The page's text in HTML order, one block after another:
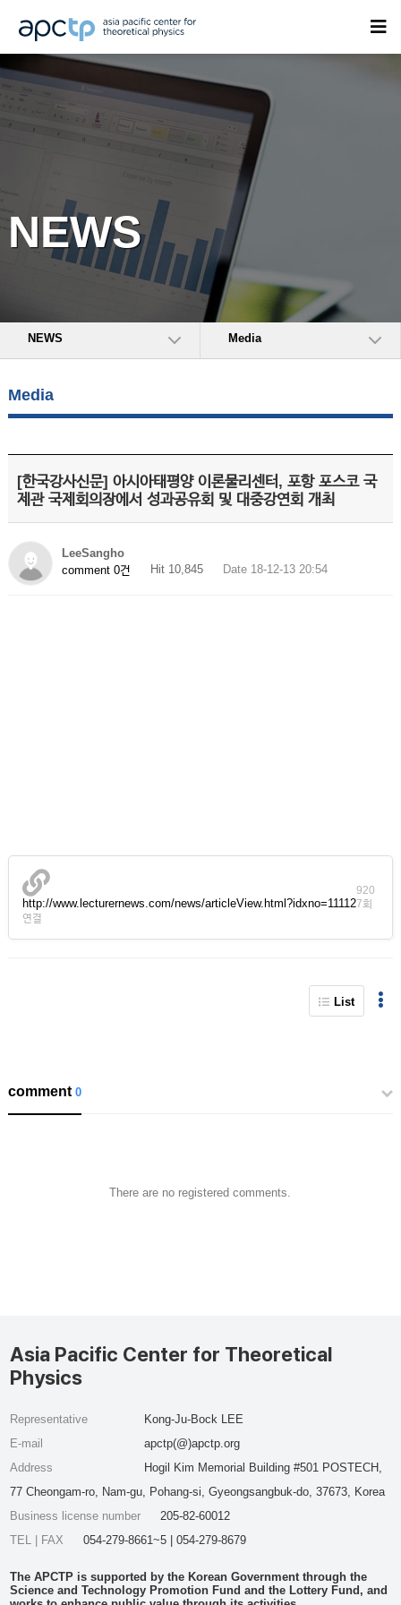
NEWS
NEWS Media
Media
[한국강사신문] 아시아태평양 이론물리센터, 포항 포스코 국
제관 국제회의장에서 성과공유회 및 대중강연회 개최
LeeSangho
comment 0건
Hit 10,845 Date 18-12-13 20:54
http://www.lecturernews.com/news/articleView.html?idxno=11112
920
7회
연결
List
comment0
There are no registered comments.
Asia Pacific Center for Theoretical
Physics
Representative
Kong-Ju-Bock LEE
E-mail
apctp(@)apctp.org
Address
Hogil Kim Memorial Building #501 POSTECH,
77 Cheongam-ro, Nam-gu, Pohang-si, Gyeongsangbuk-do, 37673, Korea
Business license number
205-82-60012
TEL | FAX
054-279-8661~5 | 054-279-8679
The APCTP is supported by the Korean Government through the
Science and Technology Promotion Fund and the Lottery Fund, and